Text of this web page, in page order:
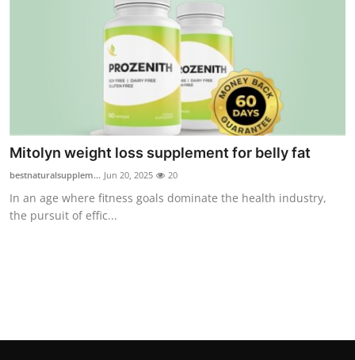
Mitolyn weight loss supplement for belly fat
bestnaturalsupplem... Jun 20, 2025 20
In an age where fitness goals dominate the health industry,
the pursuit of effic...